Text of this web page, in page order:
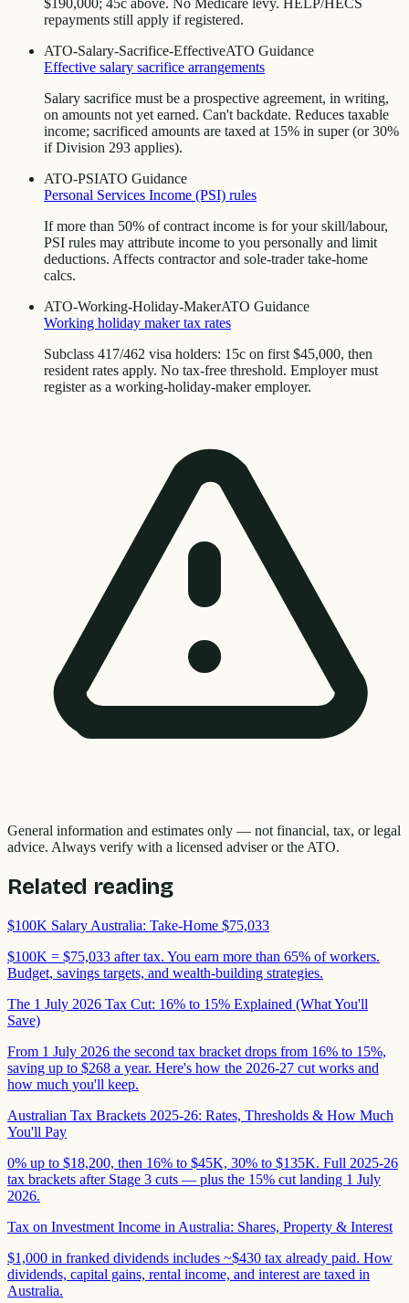
$190,000; 45c above. No Medicare levy. HELP/HECS
repayments still apply if registered.
ATO-Salary-Sacrifice-EffectiveATO Guidance
Effective salary sacrifice arrangements
Salary sacrifice must be a prospective agreement, in writing,
on amounts not yet earned. Can't backdate. Reduces taxable
income; sacrificed amounts are taxed at 15% in super (or 30%
if Division 293 applies).
ATO-PSIATO Guidance
Personal Services Income (PSI) rules
If more than 50% of contract income is for your skill/labour,
PSI rules may attribute income to you personally and limit
deductions. Affects contractor and sole-trader take-home
calcs.
ATO-Working-Holiday-MakerATO Guidance
Working holiday maker tax rates
Subclass 417/462 visa holders: 15c on first $45,000, then
resident rates apply. No tax-free threshold. Employer must
register as a working-holiday-maker employer.
General information and estimates only — not financial, tax, or legal
advice. Always verify with a licensed adviser or the ATO.
Related reading
$100K Salary Australia: Take-Home $75,033
$100K = $75,033 after tax. You earn more than 65% of workers.
Budget, savings targets, and wealth-building strategies.
The 1 July 2026 Tax Cut: 16% to 15% Explained (What You'll
Save)
From 1 July 2026 the second tax bracket drops from 16% to 15%,
saving up to $268 a year. Here's how the 2026-27 cut works and
how much you'll keep.
Australian Tax Brackets 2025-26: Rates, Thresholds & How Much
You'll Pay
0% up to $18,200, then 16% to $45K, 30% to $135K. Full 2025-26
tax brackets after Stage 3 cuts — plus the 15% cut landing 1 July
2026.
Tax on Investment Income in Australia: Shares, Property & Interest
$1,000 in franked dividends includes ~$430 tax already paid. How
dividends, capital gains, rental income, and interest are taxed in
Australia.